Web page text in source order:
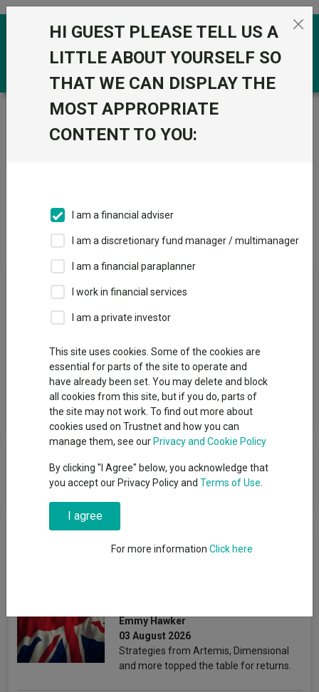
Skip to the content
Trustnet / IA Unit Trusts & OEICs / Janus Henderson
Global Investors Ltd
Groups A-Z
Fund universe
IA Unit Trusts & OEICs
Janus Henderson Global Investors Ltd
View funds in this group
Janus Henderson Global Investors
Ltd
Emmy Hawker
03 August 2026
Strategies from Artemis, Dimensional
and more topped the table for returns.
HI GUEST PLEASE TELL US A
LITTLE ABOUT YOURSELF SO
THAT WE CAN DISPLAY THE
MOST APPROPRIATE
CONTENT TO YOU:
I am a financial adviser
I am a discretionary fund manager / multimanager
I am a financial paraplanner
I work in financial services
I am a private investor
This site uses cookies. Some of the cookies are
essential for parts of the site to operate and
have already been set. You may delete and block
all cookies from this site, but if you do, parts of
the site may not work. To find out more about
cookies used on Trustnet and how you can
manage them, see our Privacy and Cookie Policy
By clicking "I Agree" below, you acknowledge that
you accept our Privacy Policy and Terms of Use
I agree
For more information Click here